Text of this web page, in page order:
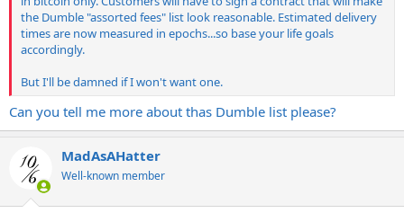
the Dumble "assorted fees" list look reasonable. Estimated delivery
times are now measured in epochs...so base your life goals
accordingly.
But I'll be damned if I won't want one.
Can you tell me more about thas Dumble list please?
MadAsAHatter
Well-known member